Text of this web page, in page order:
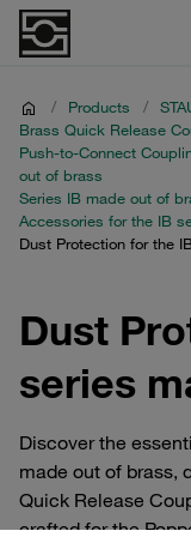
/ Products /
Brass Quick Release
Push-to-Connect
out of brass
Series IB made out of
Accessories for the IB
Dust Protection for the
Dust
series
Discover the
made out of brass,
Quick Release
crafted for the